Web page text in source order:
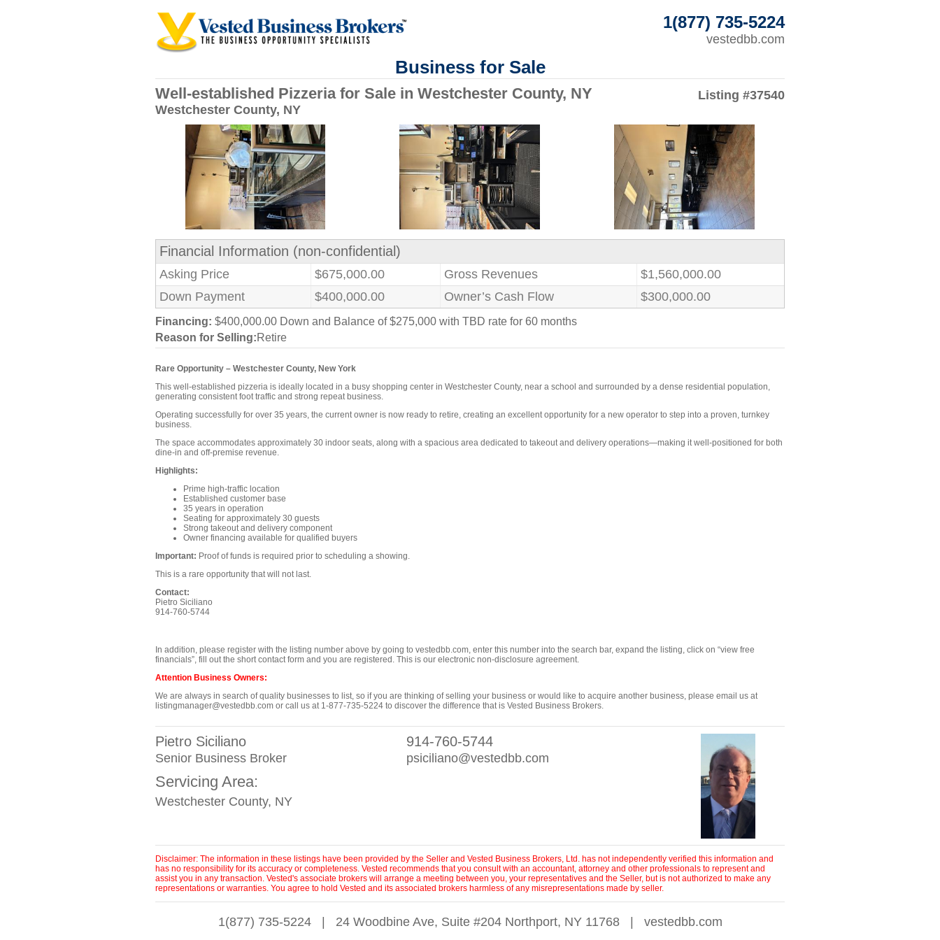
1(877) 735-5224
vestedbb.com
Business for Sale
Well-established Pizzeria for Sale in Westchester County, NY
Westchester County, NY
Listing #37540
Financial Information (non-confidential)
Asking Price $675,000.00 Gross Revenues
$1,560,000.00
Down Payment
$400,000.00 Owner’s Cash Flow $300,000.00
Financing: $400,000.00 Down and Balance of $275,000 with TBD rate for 60 months
Reason for Selling:Retire
Rare Opportunity – Westchester County, New York
This well-established pizzeria is ideally located in a busy shopping center in Westchester County, near a school and surrounded by a dense residential population,
generating consistent foot traffic and strong repeat business.
Operating successfully for over 35 years, the current owner is now ready to retire, creating an excellent opportunity for a new operator to step into a proven, turnkey
business.
The space accommodates approximately 30 indoor seats, along with a spacious area dedicated to takeout and delivery operations—making it well-positioned for both
dine-in and off-premise revenue.
Highlights:
Prime high-traffic location
Established customer base
35 years in operation
Seating for approximately 30 guests
Strong takeout and delivery component
Owner financing available for qualified buyers
Important: Proof of funds is required prior to scheduling a showing.
This is a rare opportunity that will not last.
Contact:
Pietro Siciliano
914-760-5744
In addition, please register with the listing number above by going to vestedbb.com, enter this number into the search bar, expand the listing, click on “view free
financials”, fill out the short contact form and you are registered. This is our electronic non-disclosure agreement.
Attention Business Owners:
We are always in search of quality businesses to list, so if you are thinking of selling your business or would like to acquire another business, please email us at
listingmanager@vestedbb.com or call us at 1-877-735-5224 to discover the difference that is Vested Business Brokers.
Pietro Siciliano
Senior Business Broker
914-760-5744
psiciliano@vestedbb.com
Servicing Area:
Westchester County, NY
Disclaimer: The information in these listings have been provided by the Seller and Vested Business Brokers, Ltd. has not independently verified this information and
has no responsibility for its accuracy or completeness. Vested recommends that you consult with an accountant, attorney and other professionals to represent and
assist you in any transaction. Vested's associate brokers will arrange a meeting between you, your representatives and the Seller, but is not authorized to make any
representations or warranties. You agree to hold Vested and its associated brokers harmless of any misrepresentations made by seller.
1(877) 735-5224 24 Woodbine Ave, Suite #204 Northport, NY 11768 vestedbb.com